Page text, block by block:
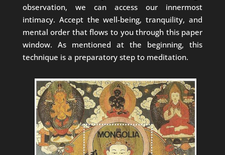
observation, we can access our innermost
intimacy. Accept the well-being, tranquility, and
mental order that flows to you through this paper
window. As mentioned at the beginning, this
technique is a preparatory step to meditation.